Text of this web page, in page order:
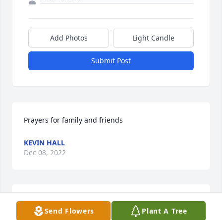
Add Photos Light Candle
Submit Post
Prayers for family and friends
KEVIN HALL
Dec 08, 2022
So sorry to hear about your dad. We had a lot of
good times traveling with the band and working
Send Flowers Plant A Tree